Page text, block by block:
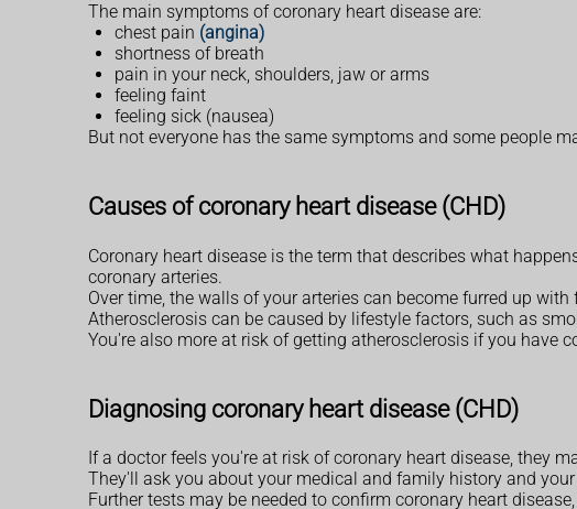
The main symptoms of coronary heart disease are:
chest pain (angina)
shortness of breath
pain in your neck, shoulders, jaw or arms
feeling faint
feeling sick (nausea)
But not everyone has the same symptoms and some people
Causes of coronary heart disease (CHD)
Coronary heart disease is the term that describes what
coronary arteries.
Over time, the walls of your arteries can become furred up
Atherosclerosis can be caused by lifestyle factors, such as
You're also more at risk of getting atherosclerosis if you have
Diagnosing coronary heart disease (CHD)
If a doctor feels you're at risk of coronary heart disease, they
They'll ask you about your medical and family history and
Further tests may be needed to confirm coronary heart